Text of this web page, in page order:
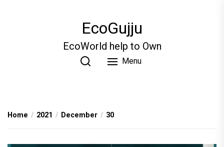
EcoGujju
EcoWorld help to Own
Menu
Home 2021 December 30